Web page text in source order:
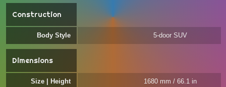
Construction
Body Style 5-door SUV
Dimensions
Size | Height 1680 mm / 66.1 in